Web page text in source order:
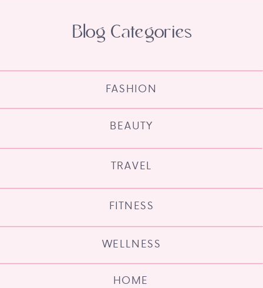
HOME
WELLNESS
FITNESS
TRAVEL
BEAUTY
FASHION
Blog Categories